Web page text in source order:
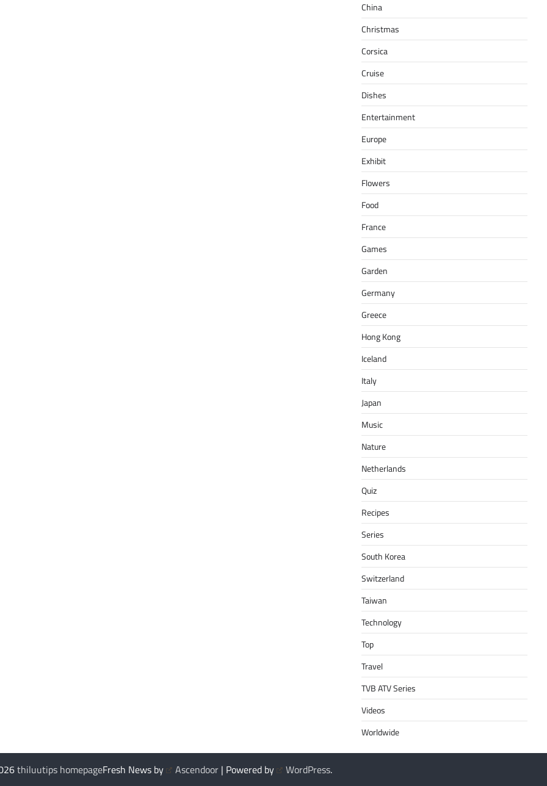
China
Christmas
Corsica
Cruise
Dishes
Entertainment
Europe
Exhibit
Flowers
Food
France
Games
Garden
Germany
Greece
Hong Kong
Iceland
Italy
Japan
Music
Nature
Netherlands
Quiz
Recipes
Series
South Korea
Switzerland
Taiwan
Technology
Top
Travel
TVB ATV Series
Videos
Worldwide
thiluutips homepageFresh News by Ascendoor | Powered by WordPress.